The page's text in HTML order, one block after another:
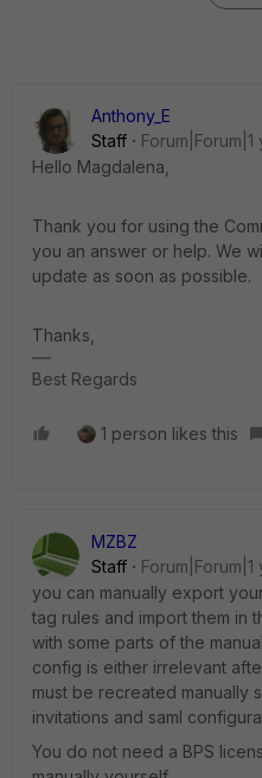
Anthony_E
Staff
Hello Magdalena,
Thank you for using the
you an answer or help. We
update as soon as possible.
Thanks,
Best Regards
1 person likes this
MZBZ
Staff
you can manually export
tag rules and import them in
with some parts of the
config is either irrelevant
must be recreated manually
invitations and saml
You do not need a BPS